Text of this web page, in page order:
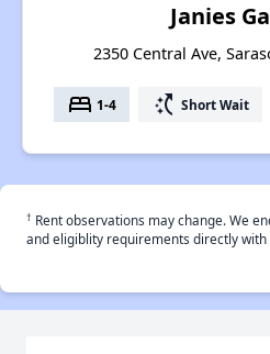
Janies
2350 Central Ave,
bed 1-4 switch_access_shortcut Short Wait
† Rent observations may change. We
and eligiblity requirements directly